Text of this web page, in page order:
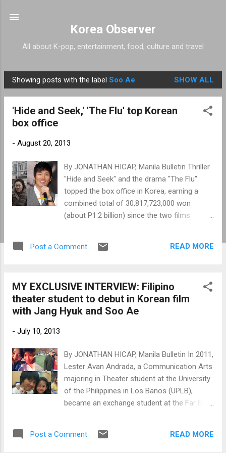
Korea Observer
All about K-pop, entertainment, food, culture and travel
P
o
Showing posts with the label Soo Ae SHOW ALL
'Hide and Seek,' 'The Flu' top Korean
box office
- August 20, 2013
By JONATHAN HICAP, Manila Bulletin Thriller
"Hide and Seek" and the drama "The Flu"
topped the box office in Korea, earning a
combined total of 30,817,723,000 won
(about P1.2 billion) since the two films
hee and Jeon Mi-seon, has grossed a total
from "Hide and Seek" (left) and "The Flu" star
Jang Hyuk (right) (Photos by
www.newsen.com)
Post a Comment READ MORE
MY EXCLUSIVE INTERVIEW: Filipino
theater student to debut in Korean film
with Jang Hyuk and Soo Ae
- July 10, 2013
By JONATHAN HICAP, Manila Bulletin In 2011,
Lester Avan Andrada, a Communication Arts
majoring in Theater student at the University
of the Philippines in Los Banos (UPLB),
became an exchange student at the Far East
Department, he saw an ad for a role in a
Post a Comment READ MORE